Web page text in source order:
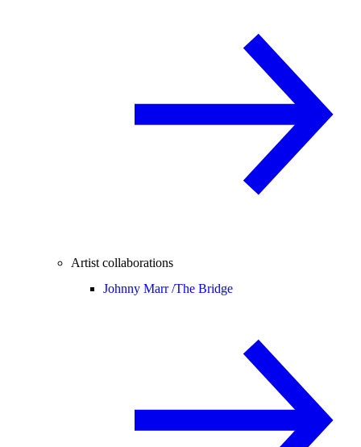
Artist collaborations
Johnny Marr /The Bridge